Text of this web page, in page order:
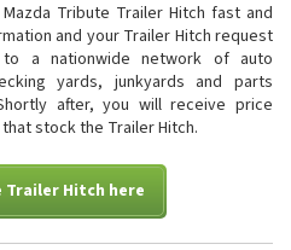
Tribute Trailer Hitch fast and
and your Trailer Hitch request
a nationwide network of auto
yards, junkyards and parts
after, you will receive price
stock the Trailer Hitch.
Trailer Hitch here